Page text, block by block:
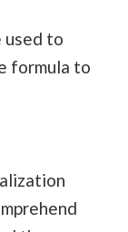
used to
formula to